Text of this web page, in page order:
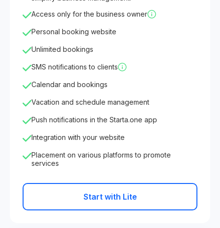
Access only for the business owner
Personal booking website
Unlimited bookings
SMS notifications to clients
Calendar and bookings
Vacation and schedule management
Push notifications in the Starta.one app
Integration with your website
Placement on various platforms to promote
services
Start with Lite